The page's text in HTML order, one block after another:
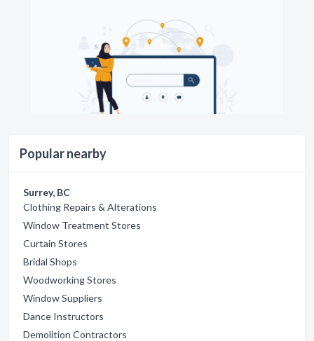
Popular nearby
Surrey, BC
Clothing Repairs & Alterations
Window Treatment Stores
Curtain Stores
Bridal Shops
Woodworking Stores
Window Suppliers
Dance Instructors
Demolition Contractors